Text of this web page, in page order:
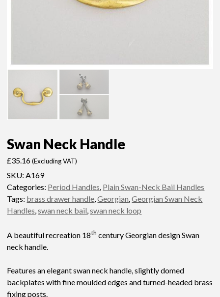
Swan Neck Handle
£35.16 (Excluding VAT)
SKU:A169
Categories: Period Handles, Plain Swan-Neck Bail Handles
Tags: brass drawer handle,Georgian,Georgian Swan Neck
Handles,swan neck bail,swan neck loop
A beautiful recreation 18th century Georgian design Swan
neck handle.
Features an elegant swan neck handle, slightly domed
backplates with fine moulded edges and turned-headed brass
fixing posts.